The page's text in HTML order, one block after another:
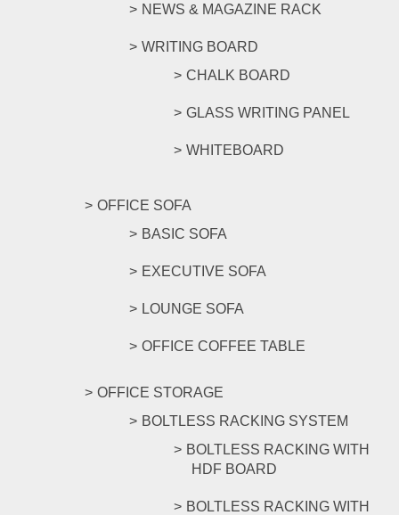
NEWS & MAGAZINE RACK
WRITING BOARD
CHALK BOARD
GLASS WRITING PANEL
WHITEBOARD
OFFICE SOFA
BASIC SOFA
EXECUTIVE SOFA
LOUNGE SOFA
OFFICE COFFEE TABLE
OFFICE STORAGE
BOLTLESS RACKING SYSTEM
BOLTLESS RACKING WITH
HDF BOARD
BOLTLESS RACKING WITH